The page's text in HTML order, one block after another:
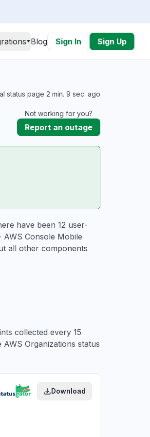
Blog Sign In Sign Up
status page 2 min. 9 sec. ago
Not working for you?
Report an outage
have been 12 user-
Console Mobile
all other components
collected every 15
AWS Organizations status
Download